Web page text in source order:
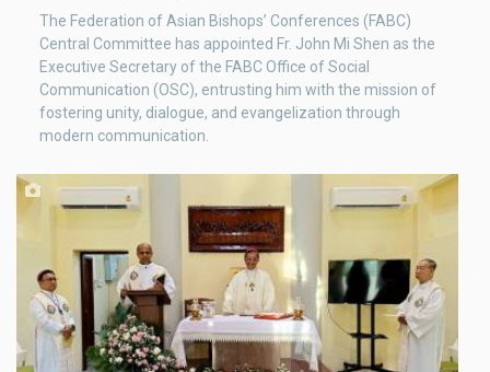
The Federation of Asian Bishops’ Conferences (FABC)
Central Committee has appointed Fr. John Mi Shen as the
Executive Secretary of the FABC Office of Social
Communication (OSC), entrusting him with the mission of
fostering unity, dialogue, and evangelization through
modern communication.